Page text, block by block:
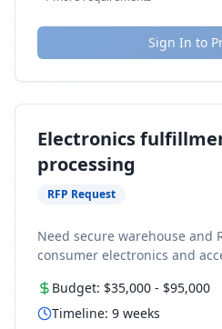
Sign In to
Electronics
processing
RFP Request
Need secure warehouse and
consumer electronics and
Budget: $35,000 - $95,000
Timeline: 9 weeks